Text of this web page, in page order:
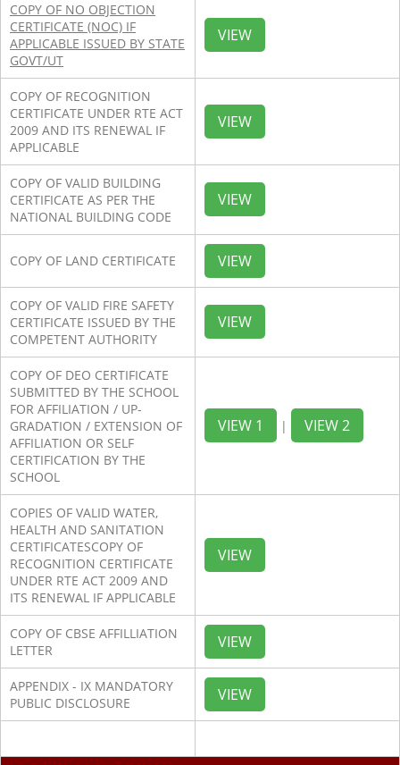
COPY OF NO OBJECTION
CERTIFICATE (NOC) IF
APPLICABLE ISSUED BY STATE
GOVT/UT
VIEW
COPY OF RECOGNITION
CERTIFICATE UNDER RTE ACT
2009 AND ITS RENEWAL IF
APPLICABLE
VIEW
COPY OF VALID BUILDING
CERTIFICATE AS PER THE
NATIONAL BUILDING CODE
VIEW
COPY OF LAND CERTIFICATE VIEW
COPY OF VALID FIRE SAFETY
CERTIFICATE ISSUED BY THE
COMPETENT AUTHORITY
VIEW
COPY OF DEO CERTIFICATE
SUBMITTED BY THE SCHOOL
FOR AFFILIATION / UP-
GRADATION / EXTENSION OF
AFFILIATION OR SELF
CERTIFICATION BY THE
SCHOOL
VIEW 1 | VIEW 2
COPIES OF VALID WATER,
HEALTH AND SANITATION
CERTIFICATESCOPY OF
RECOGNITION CERTIFICATE
UNDER RTE ACT 2009 AND
ITS RENEWAL IF APPLICABLE
VIEW
COPY OF CBSE AFFILLIATION
LETTER
VIEW
APPENDIX - IX MANDATORY
PUBLIC DISCLOSURE
VIEW